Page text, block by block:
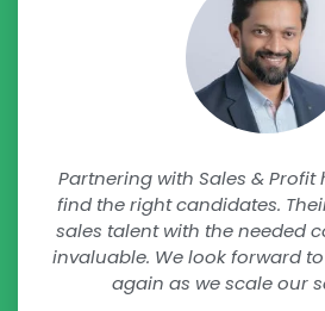
Partnering with Sales &
find the right candidates.
sales talent with the needed
invaluable. We look forward
again as we scale our